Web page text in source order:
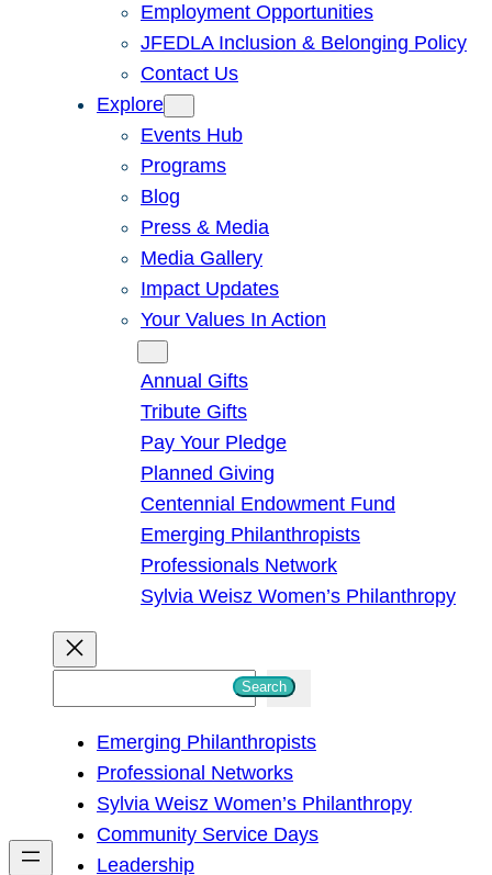
Employment Opportunities
JFEDLA Inclusion & Belonging Policy
Contact Us
Explore
Events Hub
Programs
Blog
Press & Media
Media Gallery
Impact Updates
Your Values In Action
Annual Gifts
Tribute Gifts
Pay Your Pledge
Planned Giving
Centennial Endowment Fund
Emerging Philanthropists
Professionals Network
Sylvia Weisz Women’s Philanthropy
h
Search
Emerging Philanthropists
Professional Networks
Sylvia Weisz Women’s Philanthropy
Community Service Days
Leadership